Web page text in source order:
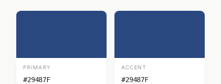
PRIMARY
#29487F
ACCENT
#29487F